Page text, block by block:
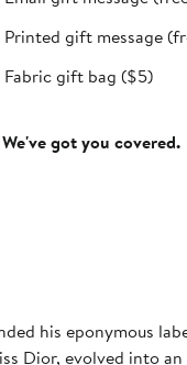
Printed gift message
Fabric gift bag ($5)
got you covered.
his eponymous
Dior, evolved into